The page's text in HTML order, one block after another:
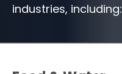
industries, including: